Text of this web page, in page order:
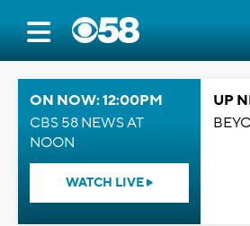
ON NOW: 12:00PM
CBS 58 NEWS AT
NOON
WATCH LIVE
UP